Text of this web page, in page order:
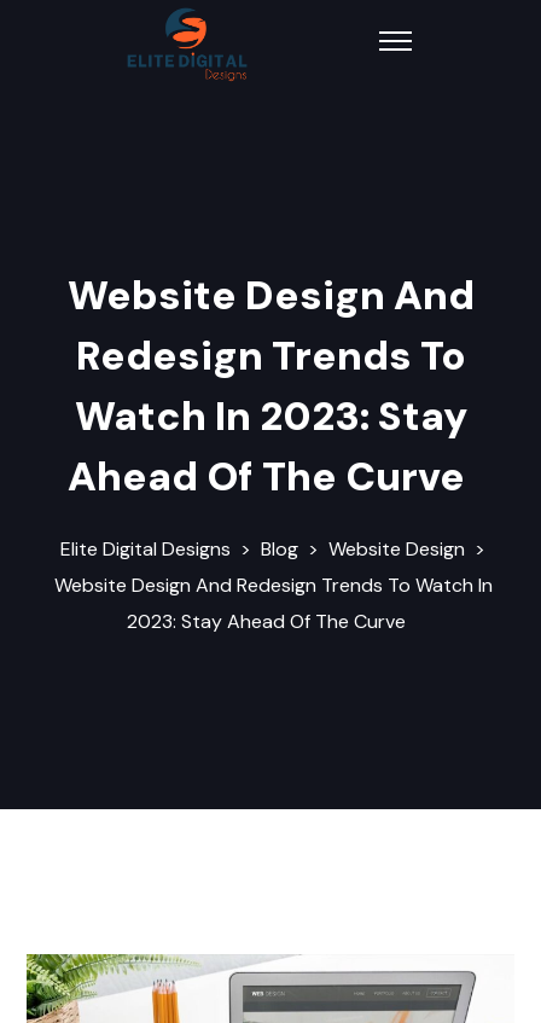
Website Design And
Redesign Trends To
Watch In 2023: Stay
Ahead Of The Curve
Elite Digital Designs > Blog > Website Design >
Website Design And Redesign Trends To Watch In
2023: Stay Ahead Of The Curve